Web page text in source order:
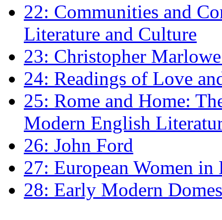
22: Communities and
Literature and Culture
23: Christopher
24: Readings of Love
25: Rome and Home:
Modern English
26: John Ford
27: European Women
28: Early Modern